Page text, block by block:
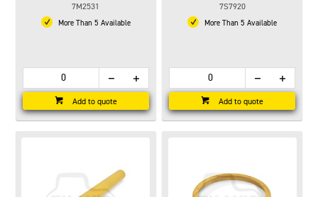
7M2531
More Than 5 Available
Add to quote
7S7920
More Than 5 Available
Add to quote